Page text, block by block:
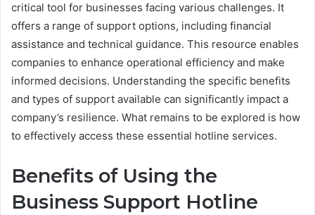
critical tool for businesses facing various challenges. It
offers a range of support options, including financial
assistance and technical guidance. This resource enables
companies to enhance operational efficiency and make
informed decisions. Understanding the specific benefits
and types of support available can significantly impact a
company’s resilience. What remains to be explored is how
to effectively access these essential hotline services.
Benefits of Using the
Business Support Hotline